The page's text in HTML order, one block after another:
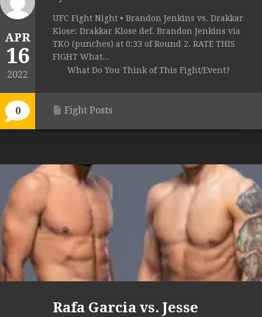
APR
16
2022
0
UFC Fight Night • Brandon Jenkins vs. Drakkar
Klose: Drakkar Klose def. Brandon Jenkins via
TKO (punches) at 0:33 of Round 2. RATE THIS
FIGHT What...
What Do You Think of This Fight/Event?
Fight Posts
Rafa Garcia vs. Jesse